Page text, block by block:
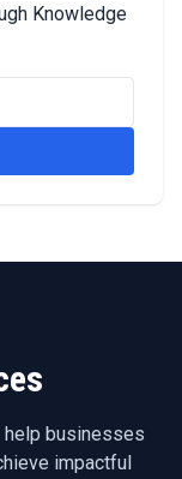
Knowledge
help businesses
impactful